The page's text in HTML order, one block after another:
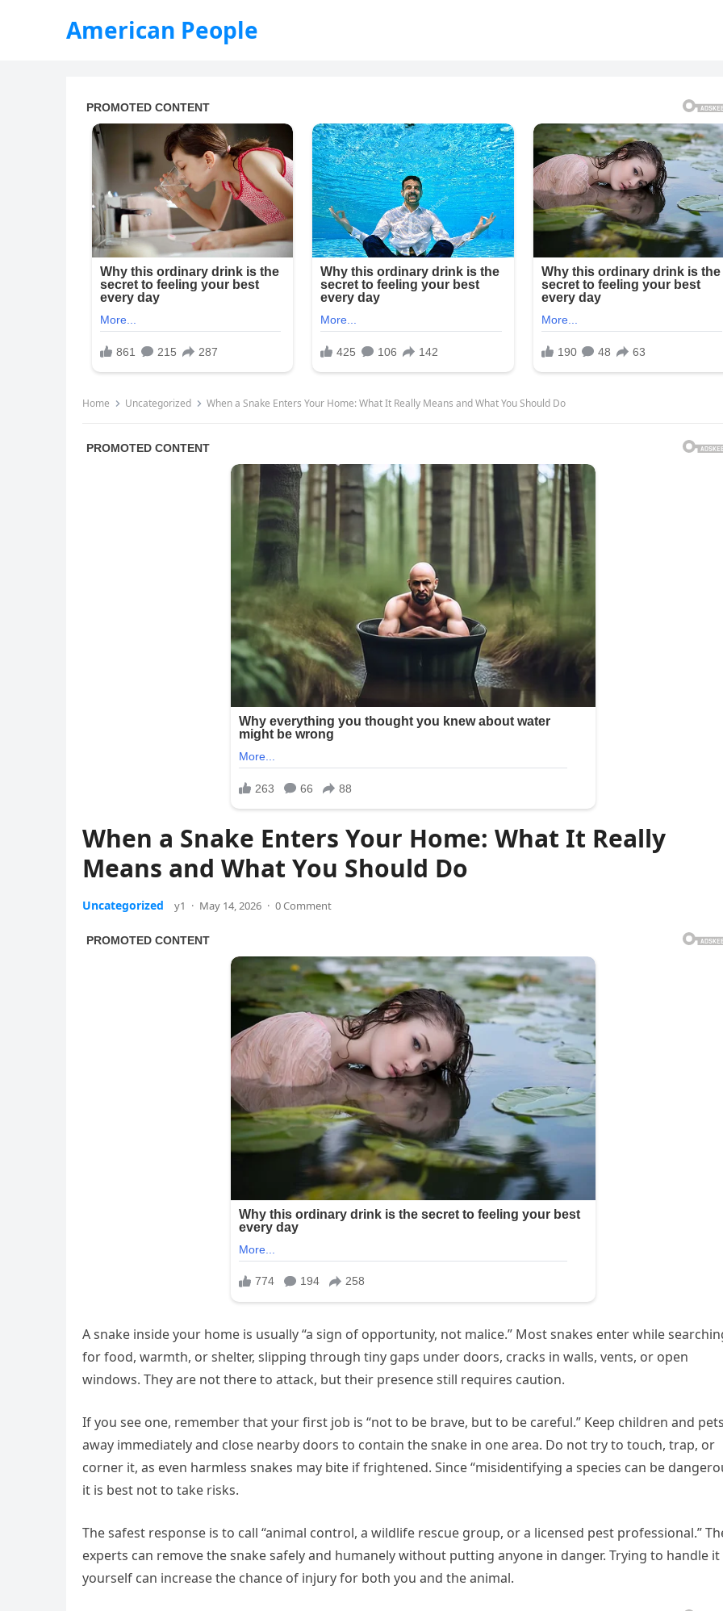
American People
Home Uncategorized When a Snake Enters Your Home: What It Really Means and What You Should Do
When a Snake Enters Your Home: What It Really
Means and What You Should Do
Uncategorized y1 · May 14, 2026 · 0 Comment
A snake inside your home is usually “a sign of opportunity, not malice.” Most snakes enter while
for food, warmth, or shelter, slipping through tiny gaps under doors, cracks in walls, vents, or open
windows. They are not there to attack, but their presence still requires caution.
If you see one, remember that your first job is “not to be brave, but to be careful.” Keep children and
away immediately and close nearby doors to contain the snake in one area. Do not try to touch, trap, or
corner it, as even harmless snakes may bite if frightened. Since “misidentifying a species can be
it is best not to take risks.
The safest response is to call “animal control, a wildlife rescue group, or a licensed pest professional.”
experts can remove the snake safely and humanely without putting anyone in danger. Trying to handle it
yourself can increase the chance of injury for both you and the animal.